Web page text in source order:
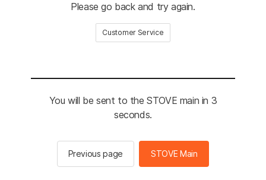
Please go back and try again.
Customer Service
You will be sent to the STOVE main in 3
seconds.
Previous page STOVE Main